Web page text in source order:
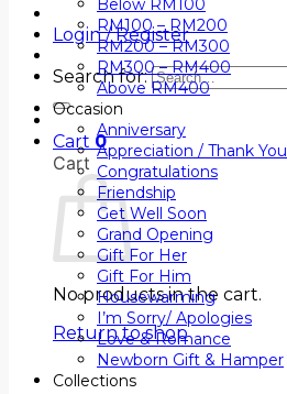
Login / Register
Search for:
Cart 0
Cart
No products in the cart.
Return to shop
Below RM100
RM100 – RM200
RM200 – RM300
RM300 – RM400
Above RM400
Occasion
Anniversary
Appreciation / Thank You
Congratulations
Friendship
Get Well Soon
Grand Opening
Gift For Her
Gift For Him
Housewarming
I’m Sorry/ Apologies
Love & Romance
Newborn Gift & Hamper
Collections